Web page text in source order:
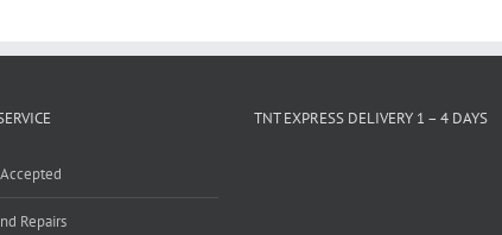
Repairs
TNT EXPRESS DELIVERY 1 – 4 DAYS